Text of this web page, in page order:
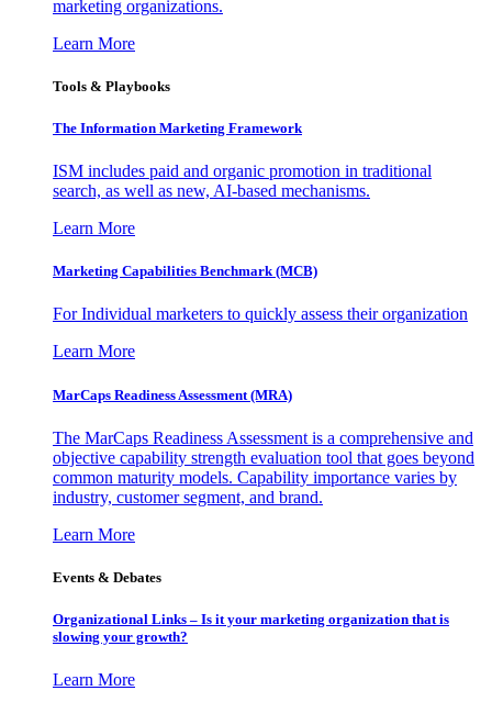
marketing organizations.
Learn More
Tools & Playbooks
The Information Marketing Framework
ISM includes paid and organic promotion in traditional
search, as well as new, AI-based mechanisms.
Learn More
Marketing Capabilities Benchmark (MCB)
For Individual marketers to quickly assess their organization
Learn More
MarCaps Readiness Assessment (MRA)
The MarCaps Readiness Assessment is a comprehensive and
objective capability strength evaluation tool that goes beyond
common maturity models. Capability importance varies by
industry, customer segment, and brand.
Learn More
Events & Debates
Organizational Links – Is it your marketing organization that is
slowing your growth?
Learn More